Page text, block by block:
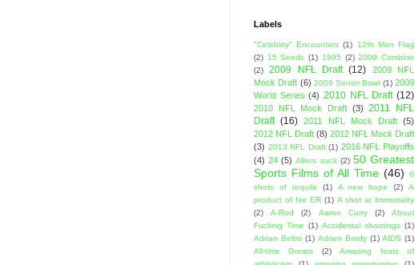
Labels
"Celebirty" Encounters (1)
12th Man Flag
(2) 15 Seeds (1) 1995 (2) 2009 Combine
(2)
2009 NFL Draft (12)
2009 NFL
Mock Draft (6) 2009 Senior Bowl (1) 2009
World Series (4) 2010 NFL Draft (12)
2010 NFL Mock Draft (3)
2011 NFL
Draft (16) 2011 NFL Mock Draft (5)
2012 NFL Draft (8) 2012 NFL Mock Draft
(3) 2013 NFL Draft (1) 2016 NFL Playoffs
(4) 24 (5) 49ers suck (2) 50 Greatest
Sports Films of All Time (46)
6
shots of tequila
(1) A new hope (2)
A
product of fire ER (1) A shot at Immortality
(2)
A-Rod (2) Aaron Curry (2)
About
Fucking Time (1) Accidental shootings (1)
Adrian Beltre (1) Adrien Brody (1) AIDS (1)
All-time Greats
(2)
Amazing feats of